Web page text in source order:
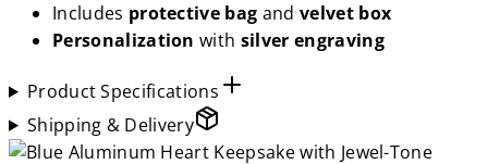
Includes protective bag and velvet box
Personalization with silver engraving
Product Specifications
Shipping & Delivery